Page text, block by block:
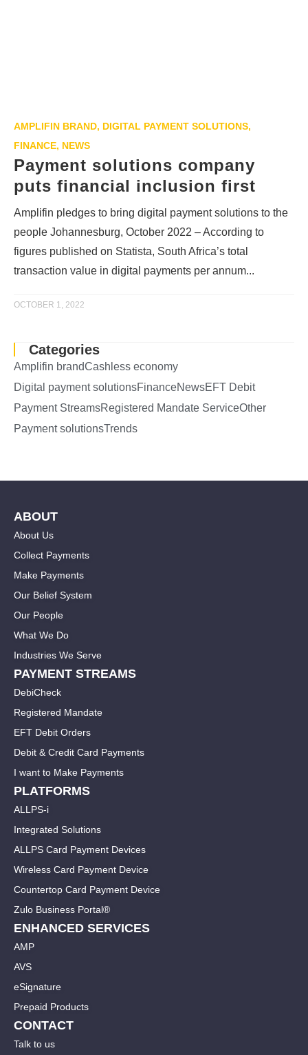
AMPLIFIN BRAND, DIGITAL PAYMENT SOLUTIONS,
FINANCE, NEWS
Payment solutions company
puts financial inclusion first
Amplifin pledges to bring digital payment solutions to the
people Johannesburg, October 2022 – According to
figures published on Statista, South Africa’s total
transaction value in digital payments per annum...
OCTOBER 1, 2022
Categories
Amplifin brandCashless economy
Digital payment solutionsFinanceNewsEFT Debit
Payment StreamsRegistered Mandate ServiceOther
Payment solutionsTrends
ABOUT
About Us
Collect Payments
Make Payments
Our Belief System
Our People
What We Do
Industries We Serve
PAYMENT STREAMS
DebiCheck
Registered Mandate
EFT Debit Orders
Debit & Credit Card Payments
I want to Make Payments
PLATFORMS
ALLPS-i
Integrated Solutions
ALLPS Card Payment Devices
Wireless Card Payment Device
Countertop Card Payment Device
Zulo Business Portal®
ENHANCED SERVICES
AMP
AVS
eSignature
Prepaid Products
CONTACT
Talk to us